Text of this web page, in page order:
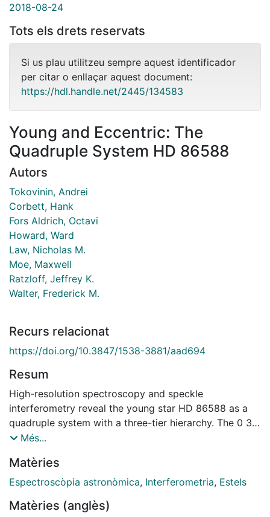
2018-08-24
Tots els drets reservats
Si us plau utilitzeu sempre aquest identificador
per citar o enllaçar aquest document:
https://hdl.handle.net/2445/134583
Young and Eccentric: The
Quadruple System HD 86588
Autors
Tokovinin, Andrei
Corbett, Hank
Fors Aldrich, Octavi
Howard, Ward
Law, Nicholas M.
Moe, Maxwell
Ratzloff, Jeffrey K.
Walter, Frederick M.
Recurs relacionat
https://doi.org/10.3847/1538-3881/aad694
Resum
High-resolution spectroscopy and speckle
interferometry reveal the young star HD 86588 as a
quadruple system with a three-tier hierarchy. The 0 3
resolved binary A,B with an estimated period around
potentially resolvable), where Ab,Ac is a double-lined
binary with equal components, for which we compute
2.4058 days, the orbit of Ab,Ac is eccentric
Més...
Matèries
Espectroscòpia astronòmica, Interferometria, Estels
Matèries (anglès)